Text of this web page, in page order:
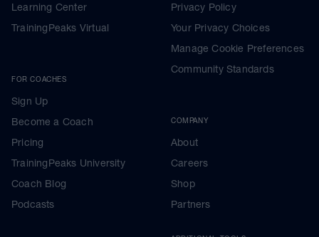
Learning Center
TrainingPeaks Virtual
FOR COACHES
Sign Up
Become a Coach
Pricing
TrainingPeaks University
Coach Blog
Podcasts
Privacy Policy
Your Privacy Choices
Manage Cookie Preferences
Community Standards
COMPANY
About
Careers
Shop
Partners